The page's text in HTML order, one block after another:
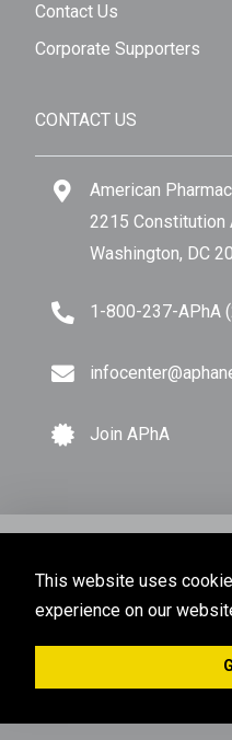
This website uses
experience on our
Contact Us
Corporate Supporters
CONTACT US
American
2215 Constitution
Washington, DC
1-800-237-APhA
Join APhA
All
Privacy Policy